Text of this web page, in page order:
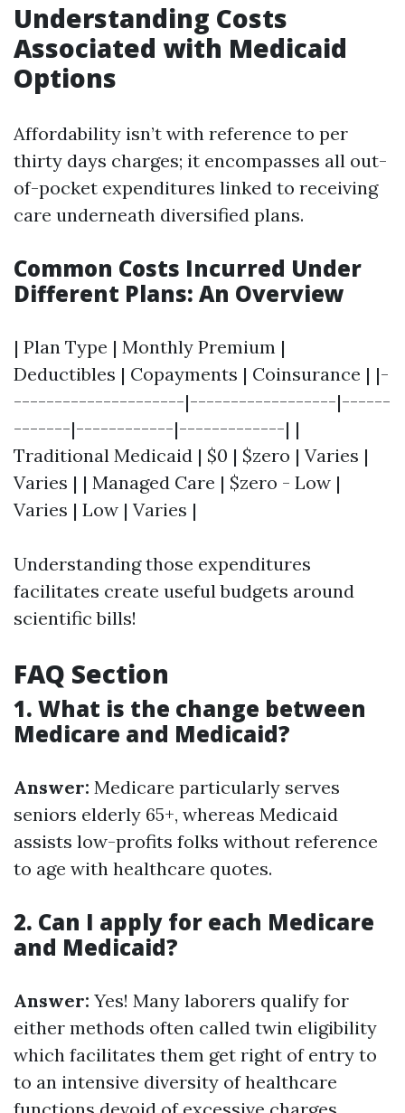
Understanding Costs
Associated with Medicaid
Options
Affordability isn’t with reference to per
thirty days charges; it encompasses all out-
of-pocket expenditures linked to receiving
care underneath diversified plans.
Common Costs Incurred Under
Different Plans: An Overview
| Plan Type | Monthly Premium |
Deductibles | Copayments | Coinsurance | |-
---------------------|------------------|------
-------|------------|-------------| |
Traditional Medicaid | $0 | $zero | Varies |
Varies | | Managed Care | $zero - Low |
Varies | Low | Varies |
Understanding those expenditures
facilitates create useful budgets around
scientific bills!
FAQ Section
1. What is the change between
Medicare and Medicaid?
Answer: Medicare particularly serves
seniors elderly 65+, whereas Medicaid
assists low-profits folks without reference
to age with healthcare quotes.
2. Can I apply for each Medicare
and Medicaid?
Answer: Yes! Many laborers qualify for
either methods often called twin eligibility
which facilitates them get right of entry to
to an intensive diversity of healthcare